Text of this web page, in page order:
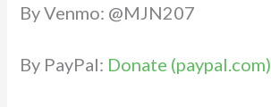
By Venmo: @MJN207
By PayPal: Donate (paypal.com)